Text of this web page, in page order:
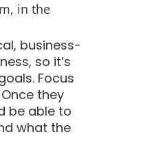
in the
business-
so it’s
Focus
they
be able to
what the